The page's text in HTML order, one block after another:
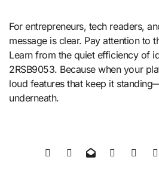
For entrepreneurs, tech readers,
message is clear. Pay attention to
Learn from the quiet efficiency of
2RSB9053. Because when your
loud features that keep it
underneath.